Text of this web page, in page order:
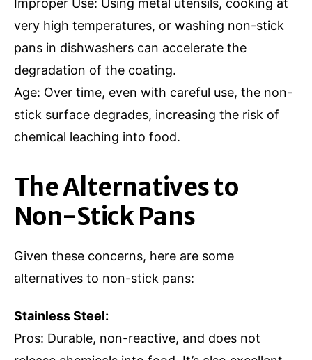
Improper Use: Using metal utensils, cooking at
very high temperatures, or washing non-stick
pans in dishwashers can accelerate the
degradation of the coating.
Age: Over time, even with careful use, the non-
stick surface degrades, increasing the risk of
chemical leaching into food.
The Alternatives to
Non-Stick Pans
Given these concerns, here are some
alternatives to non-stick pans:
Stainless Steel:
Pros: Durable, non-reactive, and does not